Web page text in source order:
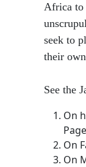
Africa to
seek to
their
See the
​On
Page
On
On